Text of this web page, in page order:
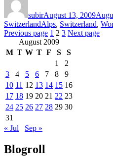
subirAugust 13, 2009
SwitzerlandTags
Alps, Switzerland,
Posts
pagination
Previous page Page
1 Page
2 Page
3 Next page
August 2009
M T W T F S
S
1
2
3
4 5 6 7 8
9
10 11 12 13 14 15 16
17 18 19 20 21 22 23
24 25 26 27 28 29 30
31
« Jul
Sep »
Blogroll